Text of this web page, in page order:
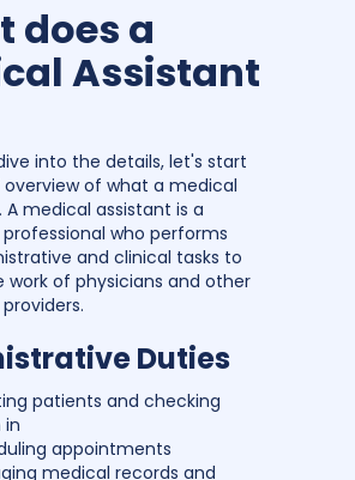
does a
Assistant
into the details, let's start
of what a medical
A medical assistant is a
who performs
and clinical tasks to
work of physicians and other
Duties
patients and checking
in
appointments
medical records and